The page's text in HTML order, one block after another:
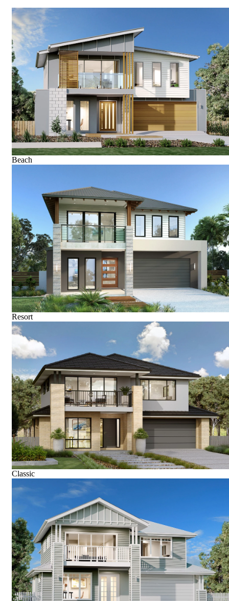
Beach
Resort
Classic